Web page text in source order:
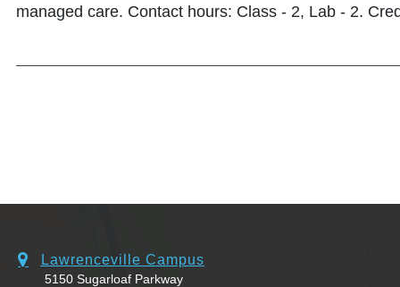
managed care. Contact hours: Class - 2, Lab - 2.
Lawrenceville Campus
5150 Sugarloaf Parkway